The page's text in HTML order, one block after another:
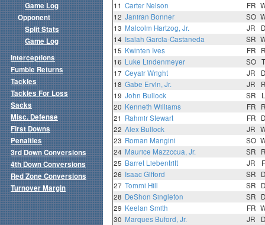
11 Carter Nelson FR
12 Janiran Bonner SO
13 Malcolm Hartzog, Jr. JR
14 Isaiah Garcia-Castaneda SR
15 Kwinten Ives FR
16 Luke Lindenmeyer SO
17 Ceyair Wright JR
18 Gabe Ervin, Jr. JR
19 John Bullock SR
20 Kenneth Williams FR
21 Rahmir Stewart FR
22 Alex Bullock JR
23 Roman Mangini SO
24 Maurice Mazzccua, Jr. SR
25 Barret Liebentritt JR
26 Isaac Gifford SR
27 Tommi Hill SR
28 DeShon Singleton SR
29 Keelan Smith FR
30 Marques Buford, Jr. JR
Game Log
Opponent
Split Stats
Game Log
Interceptions
Fumble Returns
Tackles
Tackles For Loss
Sacks
Misc. Defense
First Downs
Penalties
3rd Down Conversions
4th Down Conversions
Red Zone Conversions
Turnover Margin